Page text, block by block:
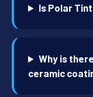
Is Polar
Why is
ceramic